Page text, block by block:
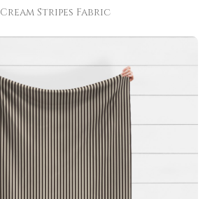
Cream Stripes Fabric